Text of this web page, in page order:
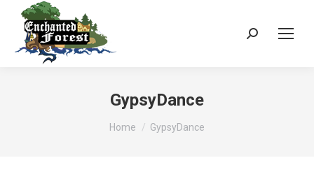
Search:
GypsyDance
You are here:
Home GypsyDance